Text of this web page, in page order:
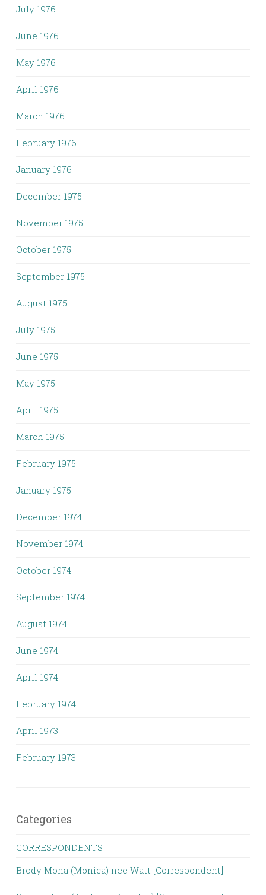
July 1976
June 1976
May 1976
April 1976
March 1976
February 1976
January 1976
December 1975
November 1975
October 1975
September 1975
August 1975
July 1975
June 1975
May 1975
April 1975
March 1975
February 1975
January 1975
December 1974
November 1974
October 1974
September 1974
August 1974
June 1974
April 1974
February 1974
April 1973
February 1973
Categories
CORRESPONDENTS
Brody Mona (Monica) nee Watt [Correspondent]